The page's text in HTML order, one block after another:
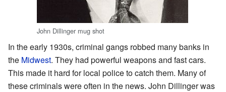
John Dillinger mug shot
In the early 1930s, criminal gangs robbed many banks in
the Midwest. They had powerful weapons and fast cars.
This made it hard for local police to catch them. Many of
these criminals were often in the news. John Dillinger was